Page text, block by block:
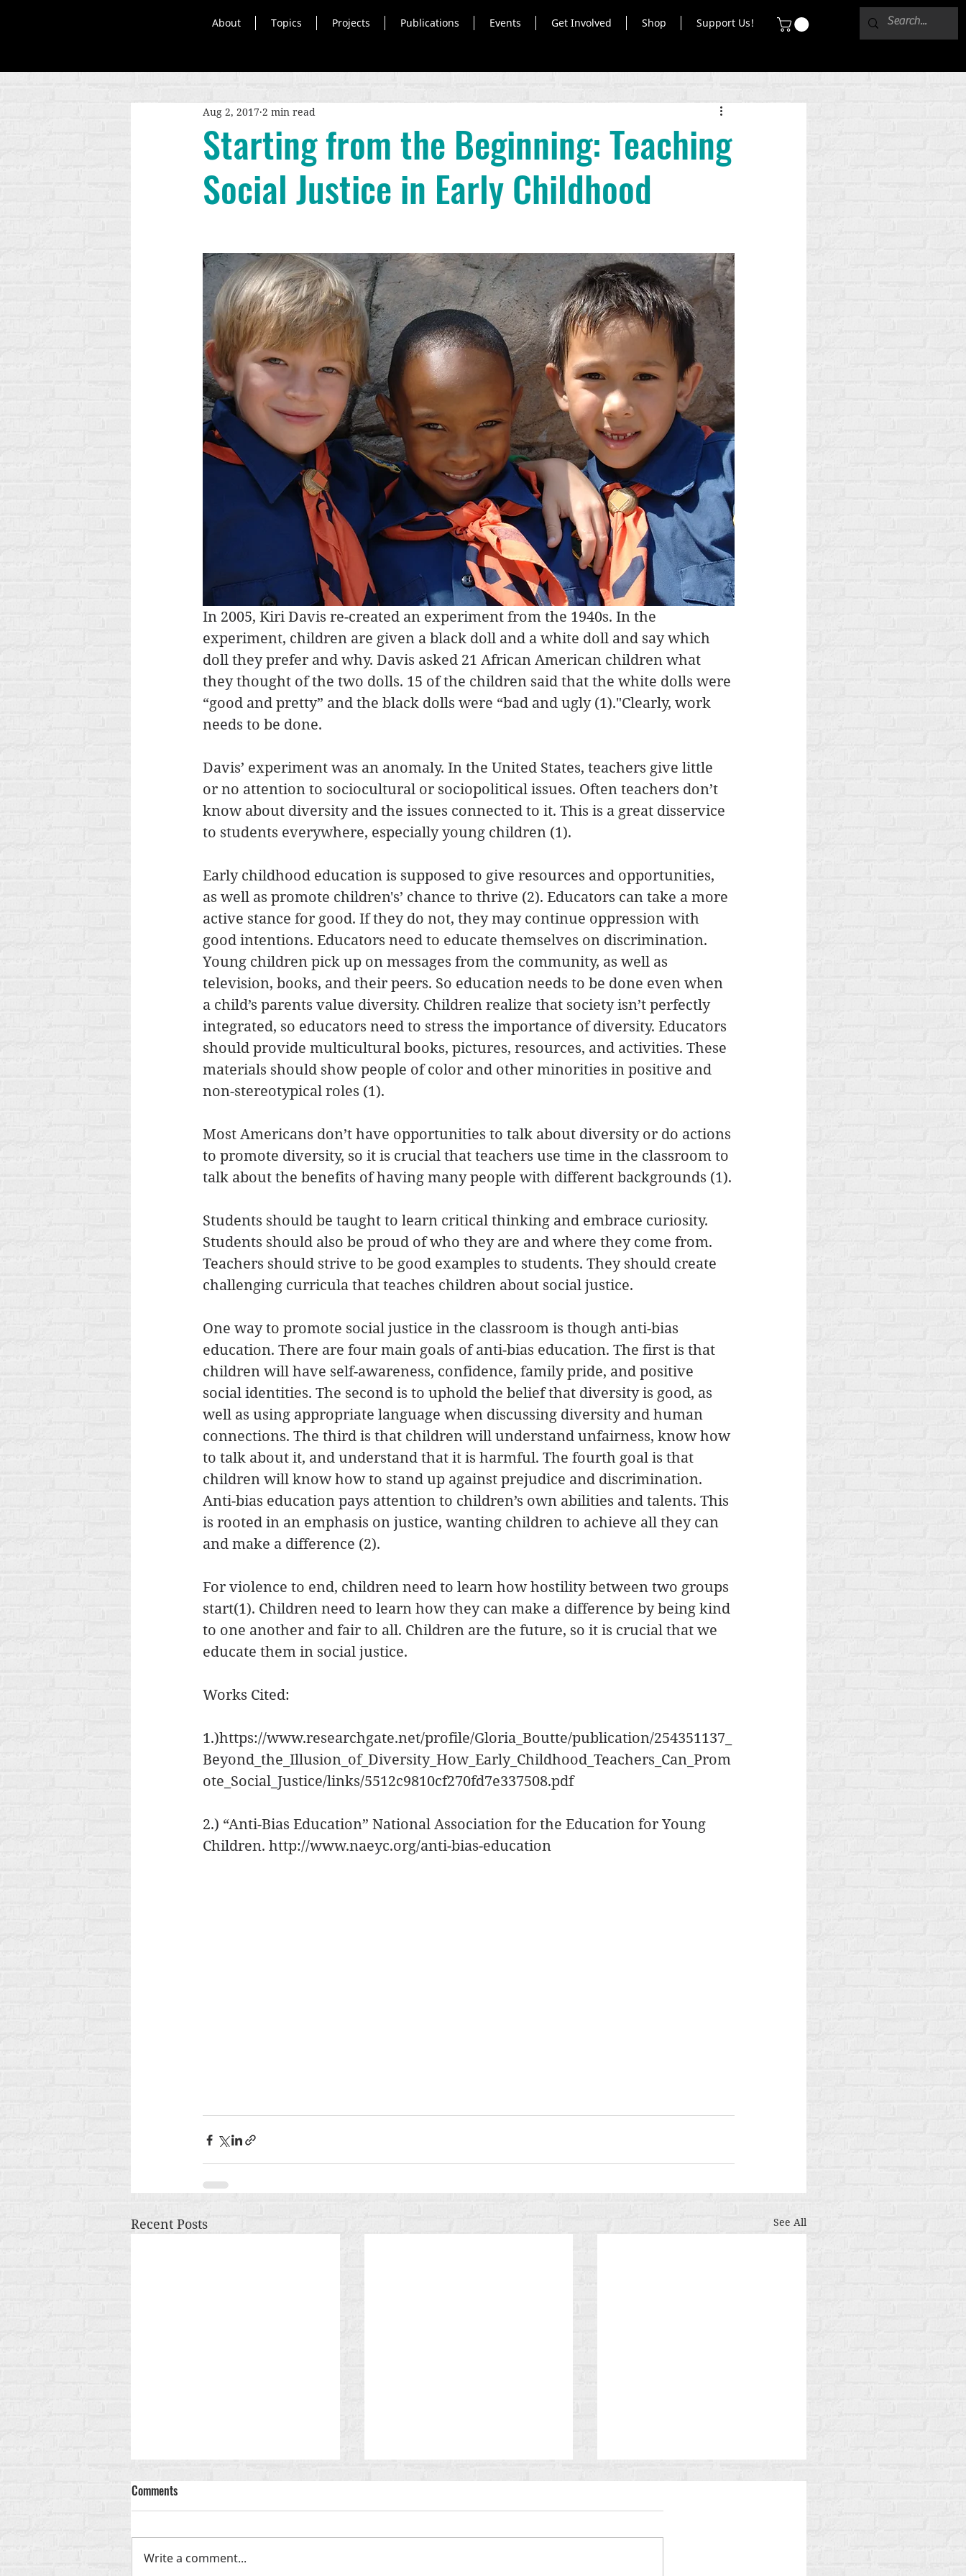
About Topics Projects Publications Events Get Involved Shop Support Us!
Starting from the Beginning: Teaching
Social Justice in Early Childhood
Aug 2, 2017 2 min read
In 2005, Kiri Davis re-created an experiment from the 1940s. In the
experiment, children are given a black doll and a white doll and say which
doll they prefer and why. Davis asked 21 African American children what
they thought of the two dolls. 15 of the children said that the white dolls were
“good and pretty” and the black dolls were “bad and ugly (1)."Clearly, work
needs to be done.
Davis’ experiment was an anomaly. In the United States, teachers give little
or no attention to sociocultural or sociopolitical issues. Often teachers don’t
know about diversity and the issues connected to it. This is a great disservice
to students everywhere, especially young children (1).
Early childhood education is supposed to give resources and opportunities,
as well as promote children's’ chance to thrive (2). Educators can take a more
active stance for good. If they do not, they may continue oppression with
good intentions. Educators need to educate themselves on discrimination.
Young children pick up on messages from the community, as well as
television, books, and their peers. So education needs to be done even when
a child’s parents value diversity. Children realize that society isn’t perfectly
integrated, so educators need to stress the importance of diversity. Educators
should provide multicultural books, pictures, resources, and activities. These
materials should show people of color and other minorities in positive and
non-stereotypical roles (1).
Most Americans don’t have opportunities to talk about diversity or do actions
to promote diversity, so it is crucial that teachers use time in the classroom to
talk about the benefits of having many people with different backgrounds (1).
Students should be taught to learn critical thinking and embrace curiosity.
Students should also be proud of who they are and where they come from.
Teachers should strive to be good examples to students. They should create
challenging curricula that teaches children about social justice.
One way to promote social justice in the classroom is though anti-bias
education. There are four main goals of anti-bias education. The first is that
children will have self-awareness, confidence, family pride, and positive
social identities. The second is to uphold the belief that diversity is good, as
well as using appropriate language when discussing diversity and human
connections. The third is that children will understand unfairness, know how
to talk about it, and understand that it is harmful. The fourth goal is that
children will know how to stand up against prejudice and discrimination.
Anti-bias education pays attention to children’s own abilities and talents. This
is rooted in an emphasis on justice, wanting children to achieve all they can
and make a difference (2).
For violence to end, children need to learn how hostility between two groups
start(1). Children need to learn how they can make a difference by being kind
to one another and fair to all. Children are the future, so it is crucial that we
educate them in social justice.
Works Cited:
1.)https://www.researchgate.net/profile/Gloria_Boutte/publication/254351137_
Beyond_the_Illusion_of_Diversity_How_Early_Childhood_Teachers_Can_Prom
ote_Social_Justice/links/5512c9810cf270fd7e337508.pdf
2.) “Anti-Bias Education” National Association for the Education for Young
Children. http://www.naeyc.org/anti-bias-education
Recent Posts See All
Comments
Write a comment...